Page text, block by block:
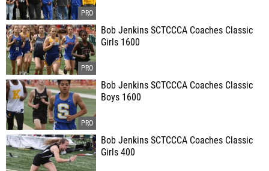
Bob Jenkins SCTCCCA Coaches Classic
Girls 1600
Bob Jenkins SCTCCCA Coaches Classic
Boys 1600
Bob Jenkins SCTCCCA Coaches Classic
Girls 400